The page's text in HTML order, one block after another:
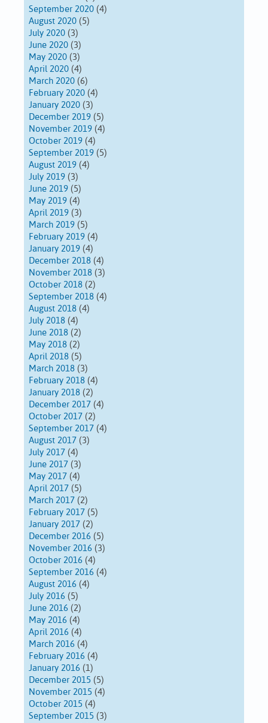
September 2020 (4)
August 2020 (5)
July 2020 (3)
June 2020 (3)
May 2020 (3)
April 2020 (4)
March 2020 (6)
February 2020 (4)
January 2020 (3)
December 2019 (5)
November 2019 (4)
October 2019 (4)
September 2019 (5)
August 2019 (4)
July 2019 (3)
June 2019 (5)
May 2019 (4)
April 2019 (3)
March 2019 (5)
February 2019 (4)
January 2019 (4)
December 2018 (4)
November 2018 (3)
October 2018 (2)
September 2018 (4)
August 2018 (4)
July 2018 (4)
June 2018 (2)
May 2018 (2)
April 2018 (5)
March 2018 (3)
February 2018 (4)
January 2018 (2)
December 2017 (4)
October 2017 (2)
September 2017 (4)
August 2017 (3)
July 2017 (4)
June 2017 (3)
May 2017 (4)
April 2017 (5)
March 2017 (2)
February 2017 (5)
January 2017 (2)
December 2016 (5)
November 2016 (3)
October 2016 (4)
September 2016 (4)
August 2016 (4)
July 2016 (5)
June 2016 (2)
May 2016 (4)
April 2016 (4)
March 2016 (4)
February 2016 (4)
January 2016 (1)
December 2015 (5)
November 2015 (4)
October 2015 (4)
September 2015 (3)